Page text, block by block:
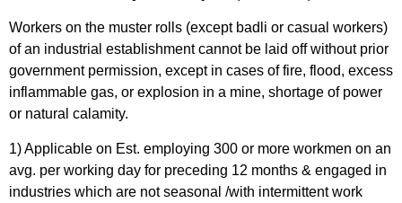
Workers on the muster rolls (except badli or casual workers)
of an industrial establishment cannot be laid off without prior
government permission, except in cases of fire, flood, excess
inflammable gas, or explosion in a mine, shortage of power
or natural calamity.
1) Applicable on Est. employing 300 or more workmen on an
avg. per working day for preceding 12 months & engaged in
industries which are not seasonal /with intermittent work